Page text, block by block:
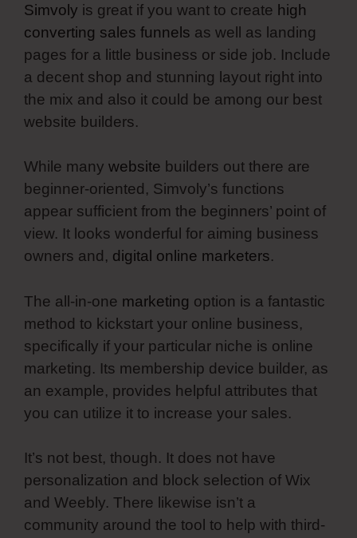
Simvoly is great if you want to create high
converting sales funnels as well as landing
pages for a little business or side job. Include
a decent shop and stunning layout right into
the mix and also it could be among our best
website builders.
While many website builders out there are
beginner-oriented, Simvoly’s functions
appear sufficient from the beginners’ point of
view. It looks wonderful for aiming business
owners and, digital online marketers.
The all-in-one marketing option is a fantastic
method to kickstart your online business,
specifically if your particular niche is online
marketing. Its membership device builder, as
an example, provides helpful attributes that
you can utilize it to increase your sales.
It’s not best, though. It does not have
personalization and block selection of Wix
and Weebly. There likewise isn’t a
community around the tool to help with third-